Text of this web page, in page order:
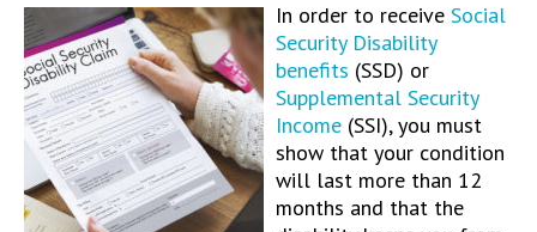
In order to receive Social
Security Disability
benefits (SSD) or
Supplemental Security
Income (SSI), you must
show that your condition
will last more than 12
months and that the